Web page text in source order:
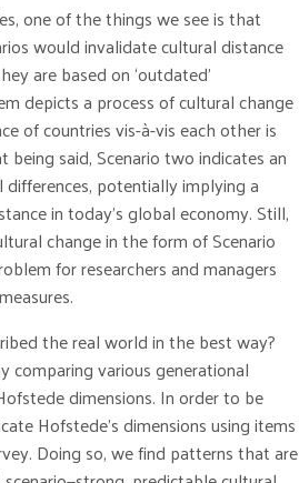
one of the things we see is that
would invalidate cultural distance
are based on ‘outdated’
depicts a process of cultural change
of countries vis-à-vis each other is
said, Scenario two indicates an
potentially implying a
in today’s global economy. Still,
change in the form of Scenario
for researchers and managers
the real world in the best way?
comparing various generational
dimensions. In order to be
Hofstede’s dimensions using items
Doing so, we find patterns that are